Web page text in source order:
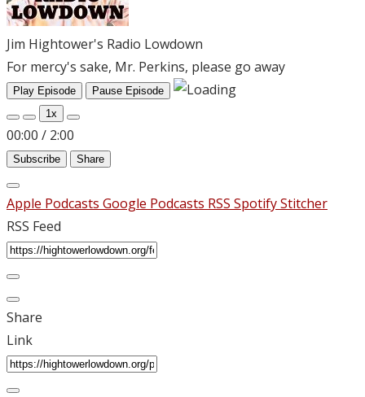
Jim Hightower's Radio Lowdown
For mercy's sake, Mr. Perkins, please go away
Play Episode
Pause Episode
1x
00:00 / 2:00
Subscribe Share
Apple Podcasts Google Podcasts RSS SpotifyStitcher
RSS Feed
Share
Link